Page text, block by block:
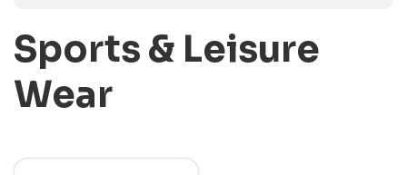
Sports & Leisure
Wear